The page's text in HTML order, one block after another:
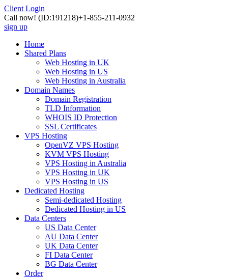
Client Login
Call now! (ID:191218)+1-855-211-0932
sign up
Home
Shared Plans
Web Hosting in UK
Web Hosting in US
Web Hosting in Australia
Domain Names
Domain Registration
TLD Information
WHOIS ID Protection
SSL Certificates
VPS Hosting
OpenVZ VPS Hosting
KVM VPS Hosting
VPS Hosting in Australia
VPS Hosting in UK
VPS Hosting in US
Dedicated Hosting
Semi-dedicated Hosting
Dedicated Hosting in US
Data Centers
US Data Center
AU Data Center
UK Data Center
FI Data Center
BG Data Center
Order